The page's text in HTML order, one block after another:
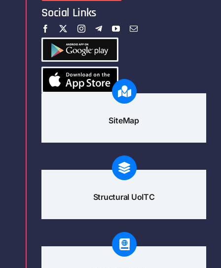
Social Links
SiteMap
Structural UoITC